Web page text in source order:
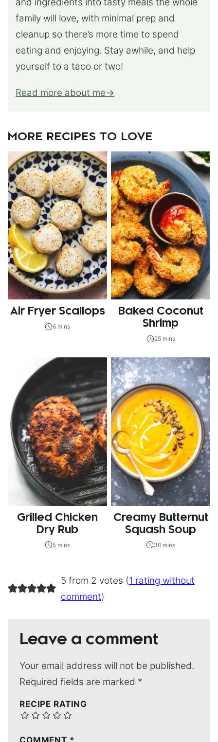
family will love, with minimal prep and
cleanup so there’s more time to spend
eating and enjoying. Stay awhile, and help
yourself to a taco or two!
Read more about me
MORE RECIPES TO LOVE
Air Fryer Scallops
6 mins
Baked Coconut
Shrimp
25 mins
Grilled Chicken
Dry Rub
5 mins
Creamy Butternut
Squash Soup
30 mins
5 from 2 votes (1 rating without
comment)
Leave a comment
Your email address will not be published.
Required fields are marked *
RECIPE RATING